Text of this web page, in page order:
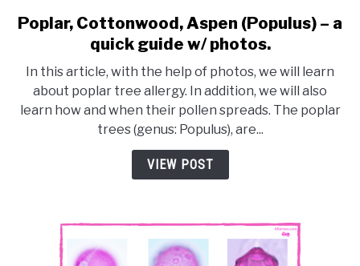
link
to
Cottonwood,
Aspen
(Populus)
–
a
Poplar, Cottonwood, Aspen (Populus) – a
quick guide w/ photos.
In this article, with the help of photos, we will learn
about poplar tree allergy. In addition, we will also
learn how and when their pollen spreads. The poplar
trees (genus: Populus), are...
VIEW POST